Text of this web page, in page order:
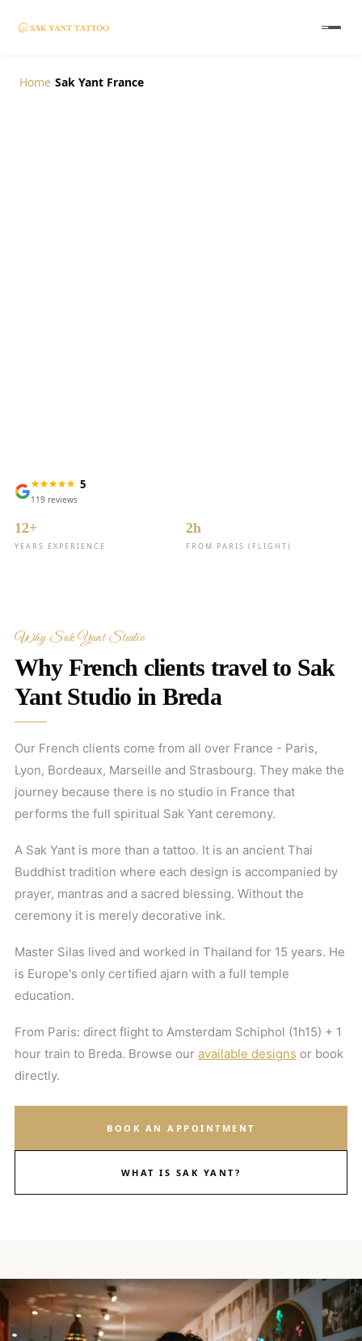
Home Sak Yant France
5
119 reviews
12+
YEARS EXPERIENCE
2h
FROM PARIS (FLIGHT)
Why Sak Yant Studio
Why French clients travel to Sak
Yant Studio in Breda
Our French clients come from all over France - Paris,
Lyon, Bordeaux, Marseille and Strasbourg. They make the
journey because there is no studio in France that
performs the full spiritual Sak Yant ceremony.
A Sak Yant is more than a tattoo. It is an ancient Thai
Buddhist tradition where each design is accompanied by
prayer, mantras and a sacred blessing. Without the
ceremony it is merely decorative ink.
Master Silas lived and worked in Thailand for 15 years. He
is Europe's only certified ajarn with a full temple
education.
From Paris: direct flight to Amsterdam Schiphol (1h15) + 1
hour train to Breda. Browse our available designs or book
directly.
BOOK AN APPOINTMENT
WHAT IS SAK YANT?